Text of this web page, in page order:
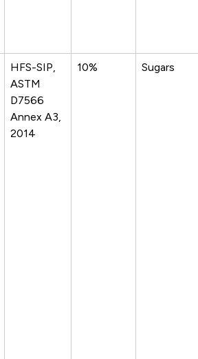
HFS-SIP,
ASTM
D7566
Annex A3,
2014
10% Sugars